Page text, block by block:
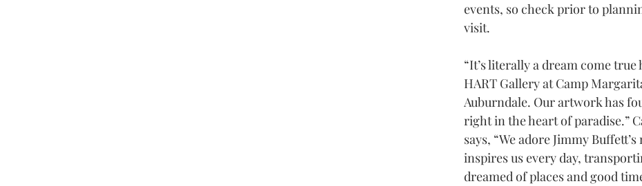
events, so check prior to
visit.
“It’s literally a dream come true
HART Gallery at Camp
Auburndale. Our artwork has
right in the heart of paradise.”
says, “We adore Jimmy
inspires us every day,
dreamed of places and good